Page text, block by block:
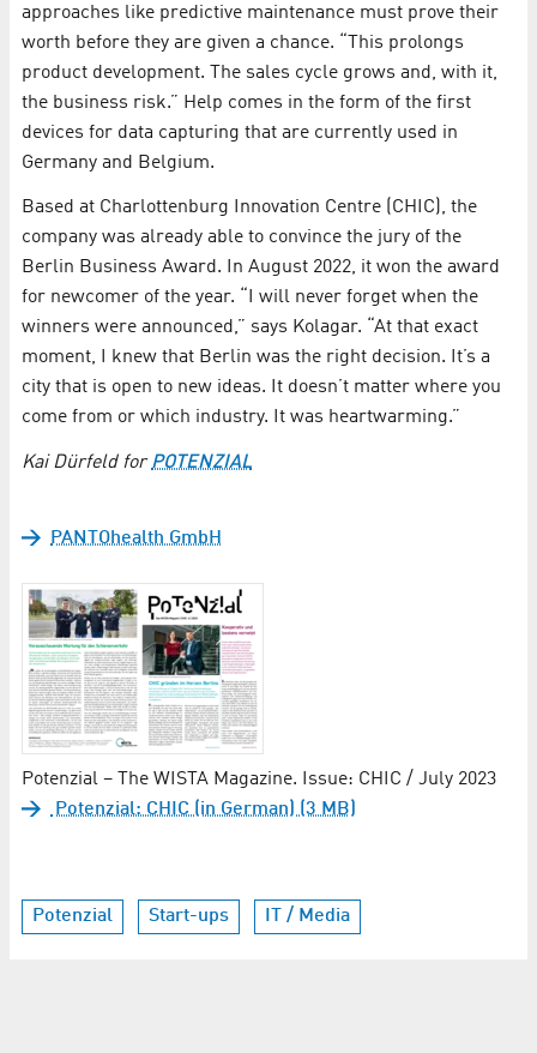
approaches like predictive maintenance must prove their
worth before they are given a chance. “This prolongs
product development. The sales cycle grows and, with it,
the business risk.” Help comes in the form of the first
devices for data capturing that are currently used in
Germany and Belgium.
Based at Charlottenburg Innovation Centre (CHIC), the
company was already able to convince the jury of the
Berlin Business Award. In August 2022, it won the award
for newcomer of the year. “I will never forget when the
winners were announced,” says Kolagar. “At that exact
moment, I knew that Berlin was the right decision. It’s a
city that is open to new ideas. It doesn’t matter where you
come from or which industry. It was heartwarming.”
Kai Dürfeld forPOTENZIAL
PANTOhealth GmbH
Potenzial – The WISTA Magazine. Issue: CHIC / July 2023
Potenzial: CHIC (in German) (3 MB)
Potenzial Start-ups IT / Media